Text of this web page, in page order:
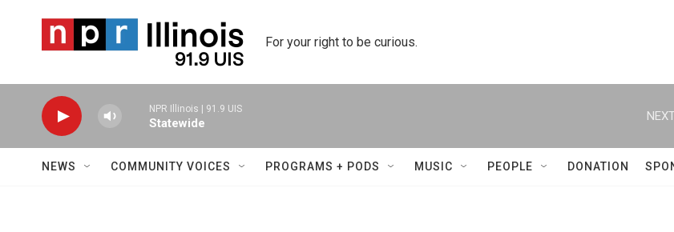
For your right to be curious.
NPR Illinois | 91.9 UIS
Statewide
NEWS COMMUNITY VOICES PROGRAMS + PODS MUSIC PEOPLE DONATION